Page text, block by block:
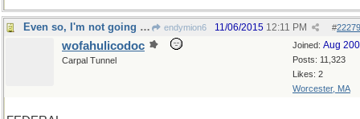
Even so, I'm not going to pay again endymion6 #
11/06/2015 12:11 PM
Joined: Aug
Posts: 11,323
Likes: 2
Worcester, MA
wofahulicodoc
Carpal Tunnel